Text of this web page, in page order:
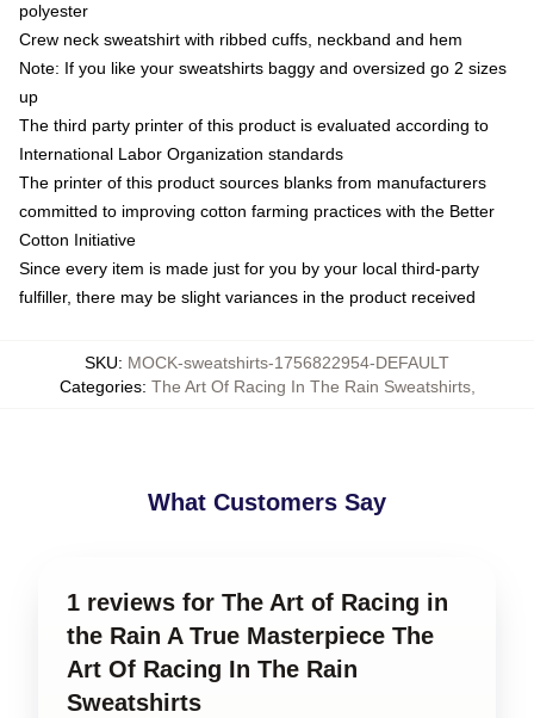
polyester
Crew neck sweatshirt with ribbed cuffs, neckband and hem
Note: If you like your sweatshirts baggy and oversized go 2 sizes
up
The third party printer of this product is evaluated according to
International Labor Organization standards
The printer of this product sources blanks from manufacturers
committed to improving cotton farming practices with the Better
Cotton Initiative
Since every item is made just for you by your local third-party
fulfiller, there may be slight variances in the product received
SKU: MOCK-sweatshirts-1756822954-DEFAULT
Categories: The Art Of Racing In The Rain Sweatshirts,
What Customers Say
1 reviews for The Art of Racing in
the Rain A True Masterpiece The
Art Of Racing In The Rain
Sweatshirts